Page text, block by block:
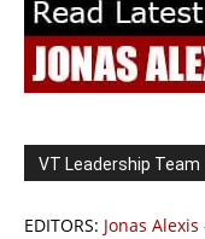
VT Leadership Team
EDITORS: Jonas Alexis